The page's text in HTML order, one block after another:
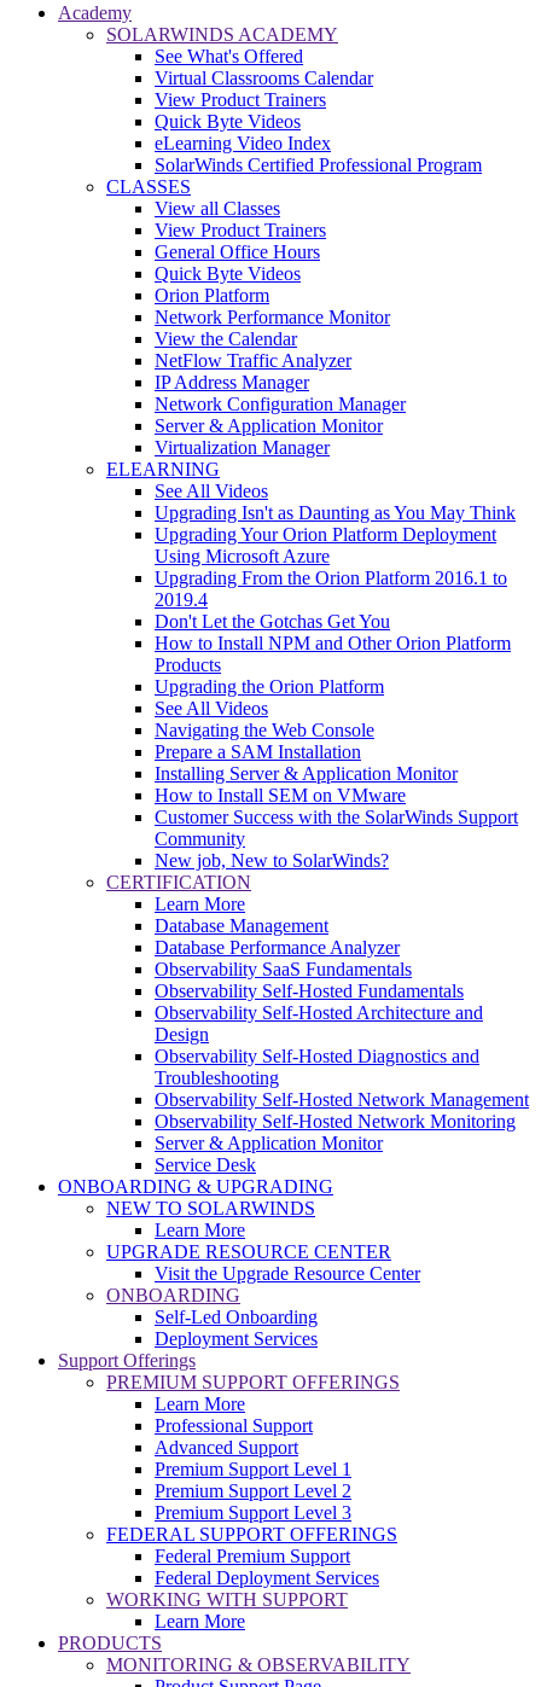
Academy
SOLARWINDS ACADEMY
See What's Offered
Virtual Classrooms Calendar
View Product Trainers
Quick Byte Videos
eLearning Video Index
SolarWinds Certified Professional Program
CLASSES
View all Classes
View Product Trainers
General Office Hours
Quick Byte Videos
Orion Platform
Network Performance Monitor
View the Calendar
NetFlow Traffic Analyzer
IP Address Manager
Network Configuration Manager
Server & Application Monitor
Virtualization Manager
ELEARNING
See All Videos
Upgrading Isn't as Daunting as You May Think
Upgrading Your Orion Platform Deployment
Using Microsoft Azure
Upgrading From the Orion Platform 2016.1 to
2019.4
Don't Let the Gotchas Get You
How to Install NPM and Other Orion Platform
Products
Upgrading the Orion Platform
See All Videos
Navigating the Web Console
Prepare a SAM Installation
Installing Server & Application Monitor
How to Install SEM on VMware
Customer Success with the SolarWinds Support
Community
New job, New to SolarWinds?
CERTIFICATION
Learn More
Database Management
Database Performance Analyzer
Observability SaaS Fundamentals
Observability Self-Hosted Fundamentals
Observability Self-Hosted Architecture and
Design
Observability Self-Hosted Diagnostics and
Troubleshooting
Observability Self-Hosted Network Management
Observability Self-Hosted Network Monitoring
Server & Application Monitor
Service Desk
ONBOARDING & UPGRADING
NEW TO SOLARWINDS
Learn More
UPGRADE RESOURCE CENTER
Visit the Upgrade Resource Center
ONBOARDING
Self-Led Onboarding
Deployment Services
Support Offerings
PREMIUM SUPPORT OFFERINGS
Learn More
Professional Support
Advanced Support
Premium Support Level 1
Premium Support Level 2
Premium Support Level 3
FEDERAL SUPPORT OFFERINGS
Federal Premium Support
Federal Deployment Services
WORKING WITH SUPPORT
Learn More
PRODUCTS
MONITORING & OBSERVABILITY